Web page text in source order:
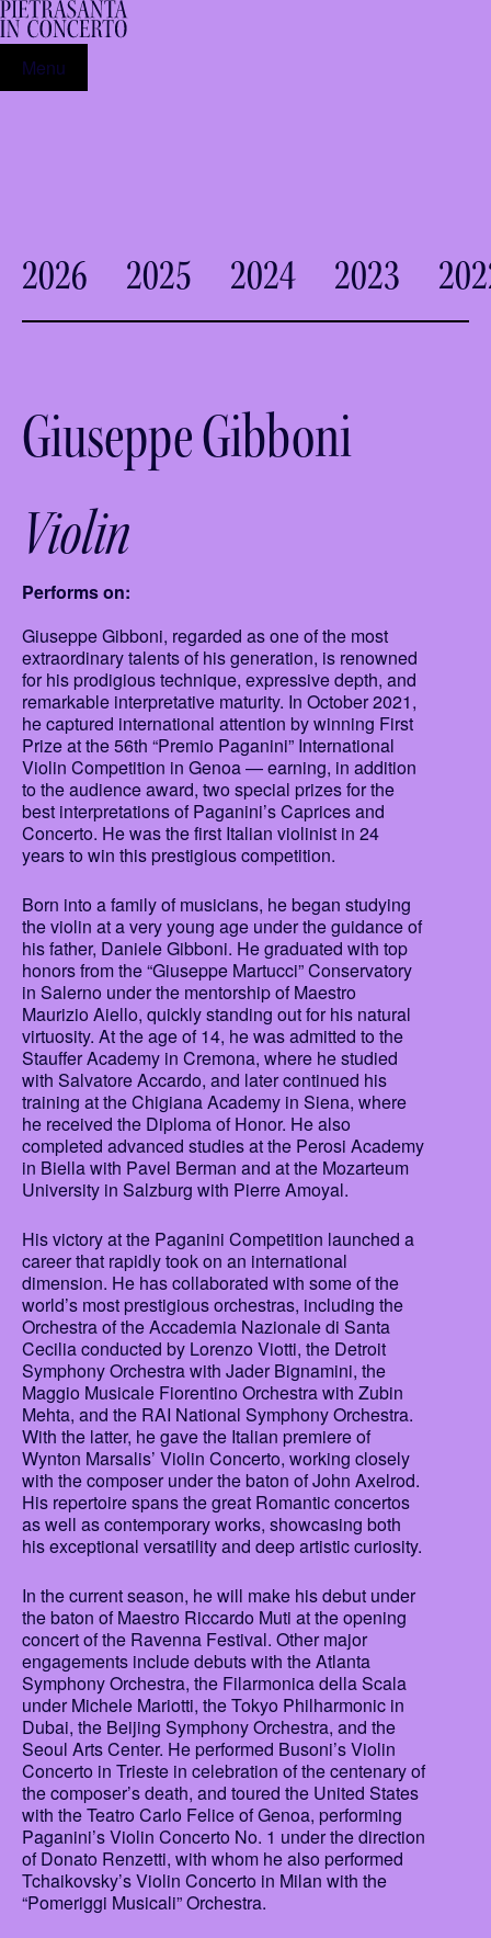
Menu
2026 2025 2024 2023
Giuseppe Gibboni
Violin
Performs on:
Giuseppe Gibboni, regarded as one of the most
extraordinary talents of his generation, is renowned
for his prodigious technique, expressive depth, and
remarkable interpretative maturity. In October 2021,
he captured international attention by winning First
Prize at the 56th “Premio Paganini” International
Violin Competition in Genoa — earning, in addition
to the audience award, two special prizes for the
best interpretations of Paganini’s Caprices and
Concerto. He was the first Italian violinist in 24
years to win this prestigious competition.
Born into a family of musicians, he began studying
the violin at a very young age under the guidance of
his father, Daniele Gibboni. He graduated with top
honors from the “Giuseppe Martucci” Conservatory
in Salerno under the mentorship of Maestro
Maurizio Aiello, quickly standing out for his natural
virtuosity. At the age of 14, he was admitted to the
Stauffer Academy in Cremona, where he studied
with Salvatore Accardo, and later continued his
training at the Chigiana Academy in Siena, where
he received the Diploma of Honor. He also
completed advanced studies at the Perosi Academy
in Biella with Pavel Berman and at the Mozarteum
University in Salzburg with Pierre Amoyal.
His victory at the Paganini Competition launched a
career that rapidly took on an international
dimension. He has collaborated with some of the
world’s most prestigious orchestras, including the
Orchestra of the Accademia Nazionale di Santa
Cecilia conducted by Lorenzo Viotti, the Detroit
Symphony Orchestra with Jader Bignamini, the
Maggio Musicale Fiorentino Orchestra with Zubin
Mehta, and the RAI National Symphony Orchestra.
With the latter, he gave the Italian premiere of
Wynton Marsalis’ Violin Concerto, working closely
with the composer under the baton of John Axelrod.
His repertoire spans the great Romantic concertos
as well as contemporary works, showcasing both
his exceptional versatility and deep artistic curiosity.
In the current season, he will make his debut under
the baton of Maestro Riccardo Muti at the opening
concert of the Ravenna Festival. Other major
engagements include debuts with the Atlanta
Symphony Orchestra, the Filarmonica della Scala
under Michele Mariotti, the Tokyo Philharmonic in
Dubai, the Beijing Symphony Orchestra, and the
Seoul Arts Center. He performed Busoni’s Violin
Concerto in Trieste in celebration of the centenary of
the composer’s death, and toured the United States
with the Teatro Carlo Felice of Genoa, performing
Paganini’s Violin Concerto No. 1 under the direction
of Donato Renzetti, with whom he also performed
Tchaikovsky’s Violin Concerto in Milan with the
“Pomeriggi Musicali” Orchestra.